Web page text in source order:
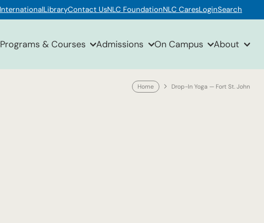
InternationalLibraryContact UsNLC FoundationNLC CaresLoginSearch
Programs & Courses Admissions On Campus About
Home Drop-In Yoga — Fort St. John